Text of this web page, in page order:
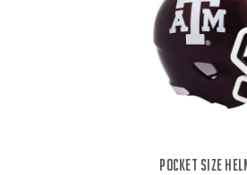
Pocket Size